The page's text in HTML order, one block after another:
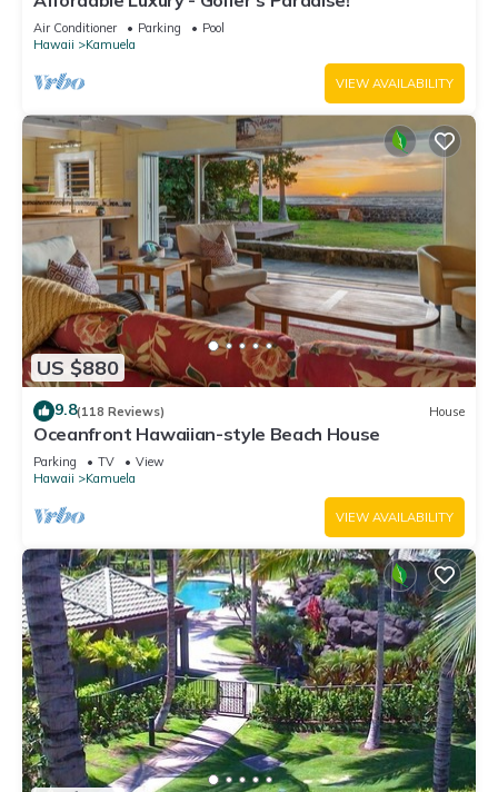
Air Conditioner Parking
Pool
Hawaii
Kamuela
VIEW AVAILABILITY
US $880
9.8(118 Reviews) House
Oceanfront Hawaiian-style Beach House
Parking TV
View
Hawaii
Kamuela
VIEW AVAILABILITY